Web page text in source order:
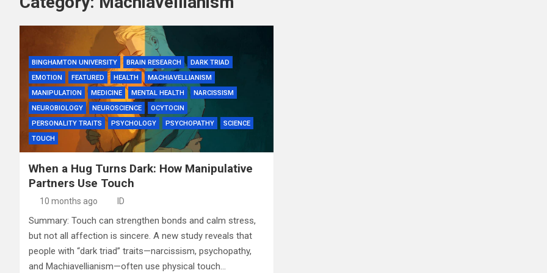
BINGHAMTON UNIVERSITY BRAIN RESEARCH
DARK TRIAD
EMOTION
FEATURED HEALTH
MACHIAVELLIANISM
MANIPULATION
MEDICINE MENTAL HEALTH
NARCISSISM
NEUROBIOLOGY
NEUROSCIENCE
OCYTOCIN
PERSONALITY TRAITS
PSYCHOLOGY PSYCHOPATHY
SCIENCE
TOUCH
When a Hug Turns Dark: How Manipulative
Partners Use Touch
10 months ago ID
Summary: Touch can strengthen bonds and calm stress,
but not all affection is sincere. A new study reveals that
people with “dark triad” traits—narcissism, psychopathy,
and Machiavellianism—often use physical touch…